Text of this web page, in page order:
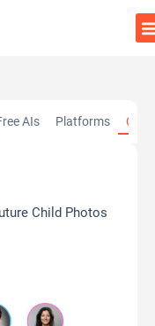
AIs Platforms
Child Photos